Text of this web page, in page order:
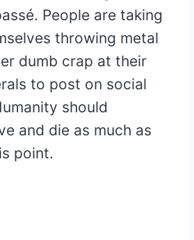
People are taking
throwing metal
dumb crap at their
to post on social
should
and die as much as
point.